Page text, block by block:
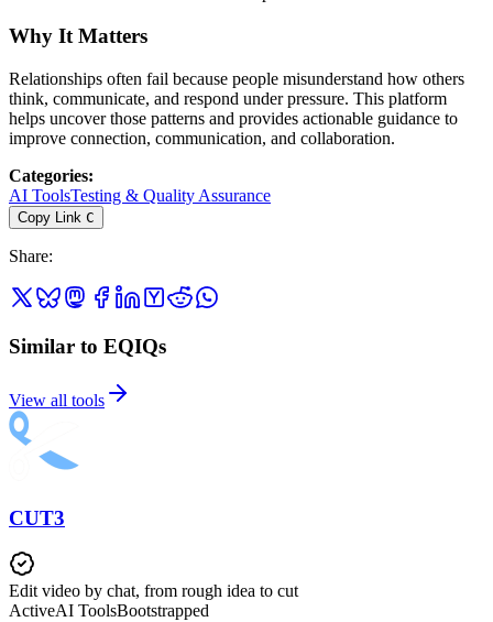
Why It Matters
Relationships often fail because people misunderstand how others
think, communicate, and respond under pressure. This platform
helps uncover those patterns and provides actionable guidance to
improve connection, communication, and collaboration.
Categories:
AI ToolsTesting & Quality Assurance
Copy Link C
Share:
Similar to EQIQs
View all tools
CUT3
Edit video by chat, from rough idea to cut
ActiveAI ToolsBootstrapped